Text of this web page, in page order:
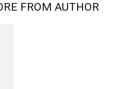
FROM AUTHOR